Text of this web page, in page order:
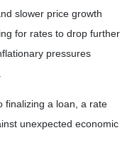
slower price growth
for rates to drop further
pressures
finalizing a loan, a rate
unexpected economic